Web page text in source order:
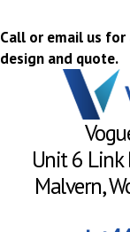
Call or email us
design and quote.
Unit 6 Link
Malvern,